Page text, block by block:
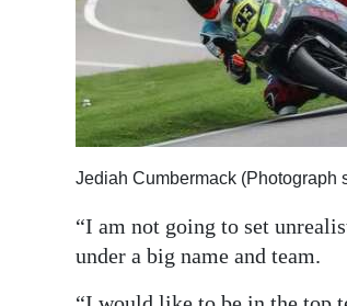
Jediah Cumbermack (Photograph
“I am not going to set
under a big name and team.